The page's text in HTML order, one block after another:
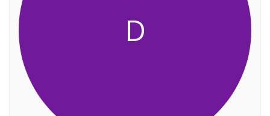
D